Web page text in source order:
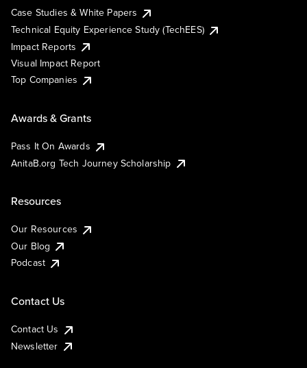
Case Studies & White Papers
Technical Equity Experience Study (TechEES)
Impact Reports
Visual Impact Report
Top Companies
Awards & Grants
Pass It On Awards
AnitaB.org Tech Journey Scholarship
Resources
Our Resources
Our Blog
Podcast
Contact Us
Contact Us
Newsletter